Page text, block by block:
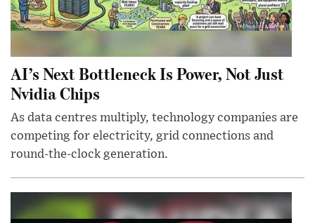
AI’s Next Bottleneck Is Power, Not Just
Nvidia Chips
As data centres multiply, technology companies are
competing for electricity, grid connections and
round-the-clock generation.